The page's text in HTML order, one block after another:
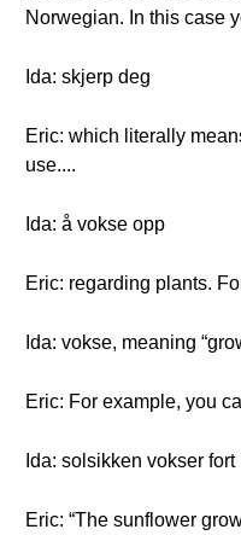
Norwegian. In this case
Ida: skjerp deg
Eric: which literally
use....
Ida: å vokse opp
Eric: regarding plants.
Ida: vokse, meaning
Eric: For example, you
Ida: solsikken vokser fort
Eric: “The sunflower